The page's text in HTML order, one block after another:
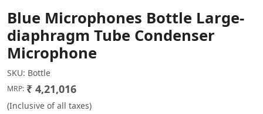
Blue Microphones Bottle Large-
diaphragm Tube Condenser
Microphone
SKU: Bottle
MRP: ₹ 4,21,016
(Inclusive of all taxes)